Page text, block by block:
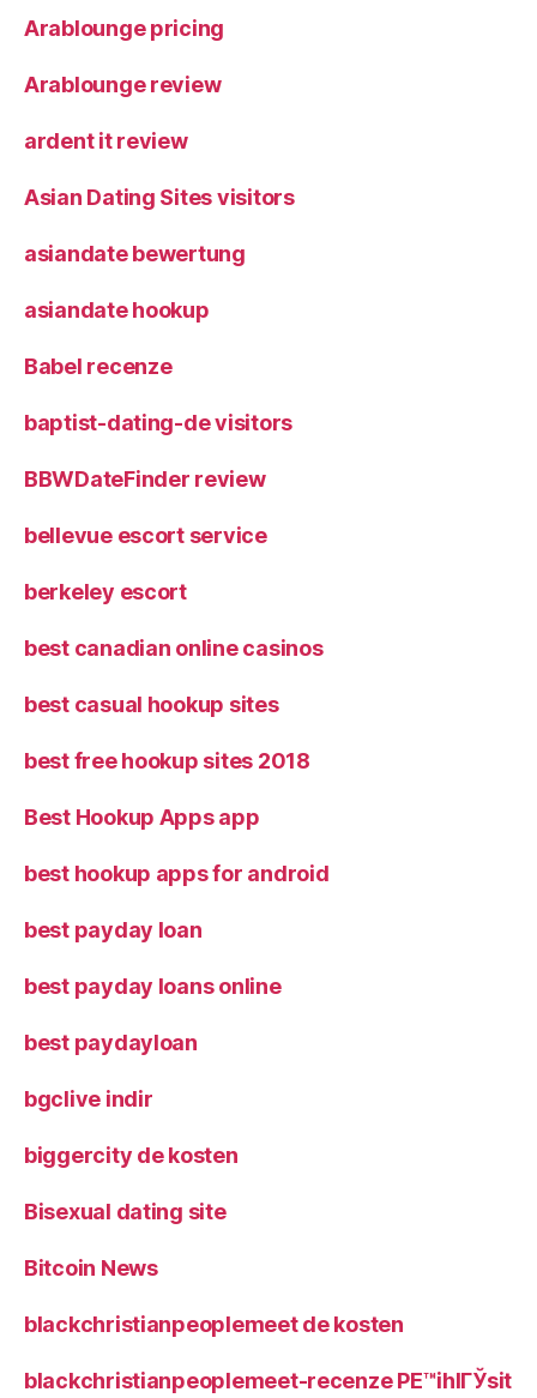
Arablounge pricing
Arablounge review
ardent it review
Asian Dating Sites visitors
asiandate bewertung
asiandate hookup
Babel recenze
baptist-dating-de visitors
BBWDateFinder review
bellevue escort service
berkeley escort
best canadian online casinos
best casual hookup sites
best free hookup sites 2018
Best Hookup Apps app
best hookup apps for android
best payday loan
best payday loans online
best paydayloan
bgclive indir
biggercity de kosten
Bisexual dating site
Bitcoin News
blackchristianpeoplemeet de kosten
blackchristianpeoplemeet-recenze PЕ™ihlГЎsit